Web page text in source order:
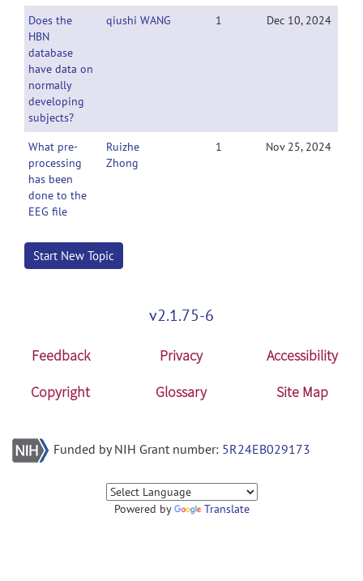
Does the
HBN
database
have data on
normally
developing
subjects?
qiushi WANG 1 Dec 10, 2024
What pre-
processing
has been
done to the
EEG file
Ruizhe
Zhong
1 Nov 25, 2024
Start New Topic
v2.1.75-6
Feedback Privacy
Accessibility
Copyright
Glossary Site Map
Funded by NIH Grant number: 5R24EB029173
Powered by Translate